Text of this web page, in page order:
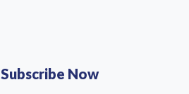
Subscribe Now